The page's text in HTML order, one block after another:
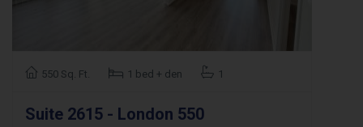
550 Sq. Ft. 1 bed + den 1
Suite 2615 - London 550